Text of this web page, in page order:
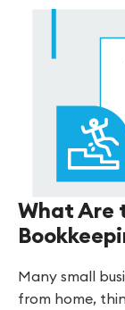
What Are
Many small
from home,